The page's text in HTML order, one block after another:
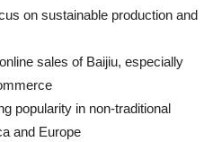
on sustainable production and
sales of Baijiu, especially
popularity in non-traditional
and Europe